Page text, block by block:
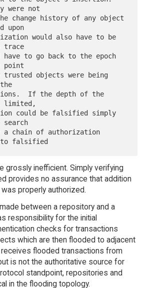
were not
upon
trace
point
limited,
search
grossly inefficient. Simply verifying
provides no assurance that addition
properly authorized.
between a repository and a
responsibility for the initial
checks for transactions
which are then flooded to adjacent
flooded transactions from
is not the authoritative source for
standpoint, repositories and
in the flooding topology.